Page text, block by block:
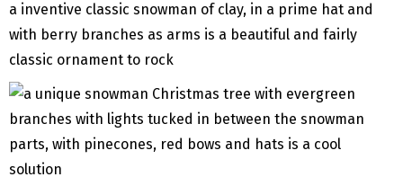
a inventive classic snowman of clay, in a prime hat and
with berry branches as arms is a beautiful and fairly
classic ornament to rock